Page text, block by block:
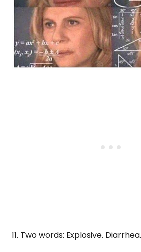
11. Two words: Explosive. Diarrhea.